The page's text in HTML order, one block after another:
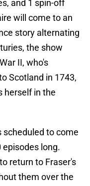
and 1 spin-off
will come to an
story alternating
the show
II, who's
Scotland in 1743,
herself in the
scheduled to come
episodes long.
return to Fraser's
them over the